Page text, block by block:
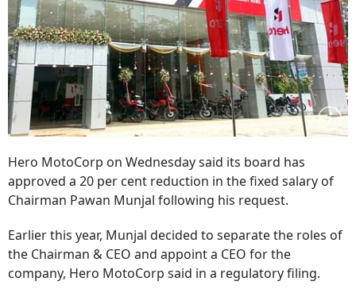
Hero MotoCorp on Wednesday said its board has
approved a 20 per cent reduction in the fixed salary of
Chairman Pawan Munjal following his request.
Earlier this year, Munjal decided to separate the roles of
the Chairman & CEO and appoint a CEO for the
company, Hero MotoCorp said in a regulatory filing.